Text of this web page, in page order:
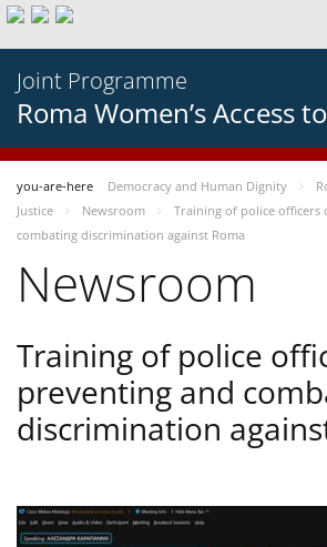
Joint Programme
Roma Women’s Access
you-are-here Democracy and Human Dignity
Justice
Newsroom
Training of police officers
combating discrimination against Roma
Newsroom
Training of police
preventing and
discrimination